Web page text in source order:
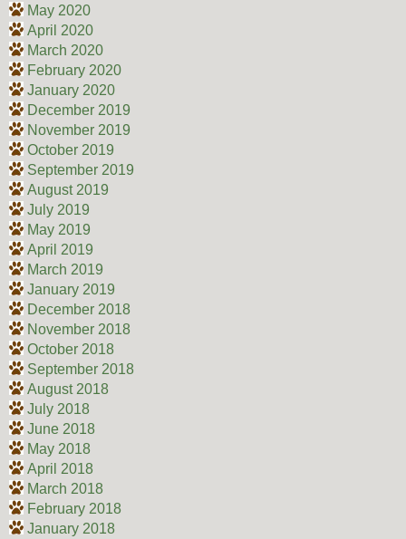
May 2020
April 2020
March 2020
February 2020
January 2020
December 2019
November 2019
October 2019
September 2019
August 2019
July 2019
May 2019
April 2019
March 2019
January 2019
December 2018
November 2018
October 2018
September 2018
August 2018
July 2018
June 2018
May 2018
April 2018
March 2018
February 2018
January 2018